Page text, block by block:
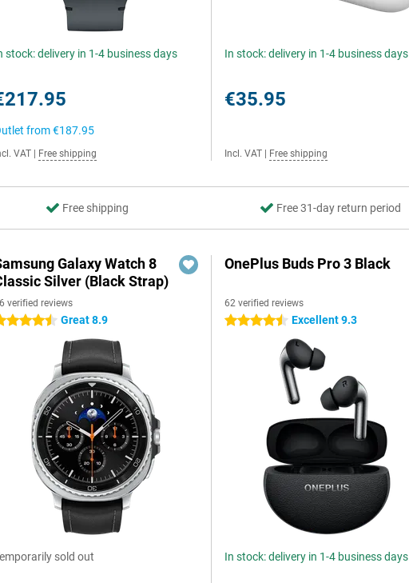
stock: delivery in 1-4 business days
from€187.95
VAT Free shipping
In stock: delivery in 1-4 business days
€35.95
Incl. VAT Free shipping
Free shipping Free 31-day return period
Galaxy Watch 8
Silver (Black Strap)
verified reviews
stars Great 8.9
sold out
OnePlus Buds Pro 3 Black
62 verified reviews
4.5 stars Excellent 9.3
In stock: delivery in 1-4 business days